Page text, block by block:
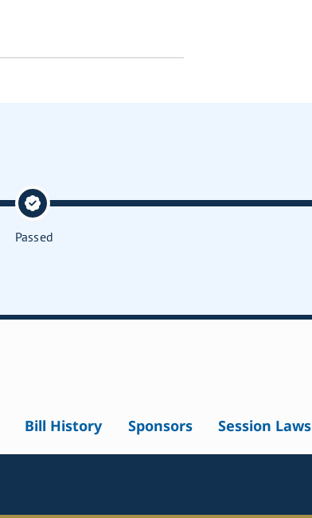
Passed
Bill History Sponsors Session Laws